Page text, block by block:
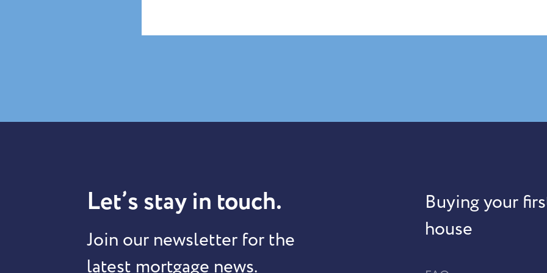
Let’s stay in touch.
Join our newsletter for the
latest mortgage news.
Buying your
house